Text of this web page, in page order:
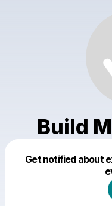
Build
Get notified about